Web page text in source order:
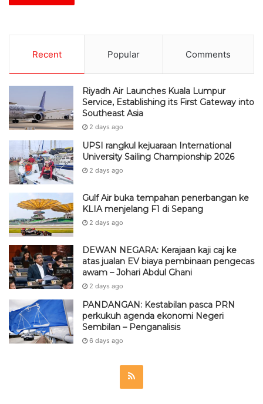
Recent Popular Comments
Riyadh Air Launches Kuala Lumpur
Service, Establishing its First Gateway into
Southeast Asia
2 days ago
UPSI rangkul kejuaraan International
University Sailing Championship 2026
2 days ago
Gulf Air buka tempahan penerbangan ke
KLIA menjelang F1 di Sepang
2 days ago
DEWAN NEGARA: Kerajaan kaji caj ke
atas jualan EV biaya pembinaan pengecas
awam – Johari Abdul Ghani
2 days ago
PANDANGAN: Kestabilan pasca PRN
perkukuh agenda ekonomi Negeri
Sembilan – Penganalisis
6 days ago